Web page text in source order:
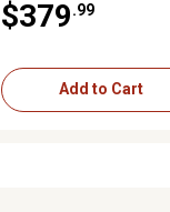
$379 .99
Add to Cart